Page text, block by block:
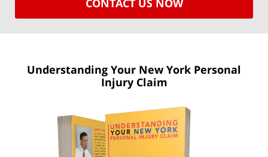
Understanding Your New York Personal
Injury Claim